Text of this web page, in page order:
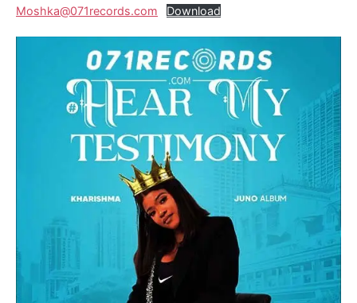
Moshka@071records.com
Download